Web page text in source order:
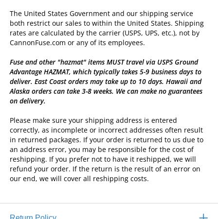
The United States Government and our shipping service
both restrict our sales to within the United States. Shipping
rates are calculated by the carrier (USPS, UPS, etc.), not by
CannonFuse.com or any of its employees.
Fuse and other "hazmat" items MUST travel via USPS Ground
Advantage HAZMAT, which typically takes 5-9 business days to
deliver. East Coast orders may take up to 10 days. Hawaii and
Alaska orders can take 3-8 weeks. We can make no guarantees
on delivery.
Please make sure your shipping address is entered
correctly, as incomplete or incorrect addresses often result
in returned packages. If your order is returned to us due to
an address error, you may be responsible for the cost of
reshipping. If you prefer not to have it reshipped, we will
refund your order. If the return is the result of an error on
our end, we will cover all reshipping costs.